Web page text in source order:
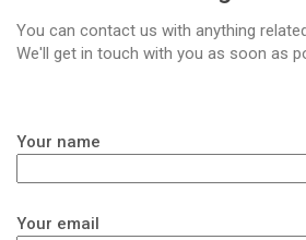
You can contact us with anything
We'll get in touch with you as soon as
Your name
Your email